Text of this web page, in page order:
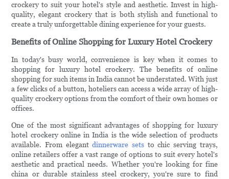
crockery to suit your hotel's style and aesthetic. Invest in high-
quality, elegant crockery that is both stylish and functional to
create a truly unforgettable dining experience for your guests.
Benefits of Online Shopping for Luxury Hotel Crockery
In today's busy world, convenience is key when it comes to
shopping for luxury hotel crockery. The benefits of online
shopping for such items in India cannot be understated. With just
a few clicks of a button, hoteliers can access a wide array of high-
quality crockery options from the comfort of their own homes or
offices.
One of the most significant advantages of shopping for luxury
hotel crockery online in India is the wide selection of products
available. From elegantdinnerware sets to chic serving trays,
online retailers offer a vast range of options to suit every hotel's
aesthetic and practical needs. Whether you're looking for fine
china or durable stainless steel crockery, you're sure to find